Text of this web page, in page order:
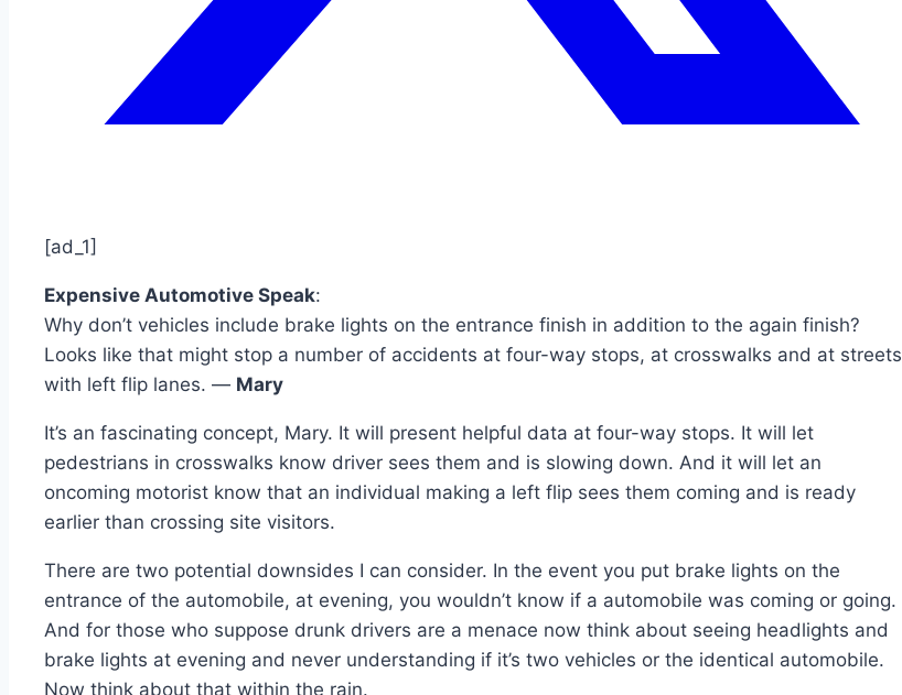
[ad_1]
Expensive Automotive Speak:
Why don’t vehicles include brake lights on the entrance finish in addition to the again finish?
Looks like that might stop a number of accidents at four-way stops, at crosswalks and at streets
with left flip lanes. — Mary
It’s an fascinating concept, Mary. It will present helpful data at four-way stops. It will let
pedestrians in crosswalks know driver sees them and is slowing down. And it will let an
oncoming motorist know that an individual making a left flip sees them coming and is ready
earlier than crossing site visitors.
There are two potential downsides I can consider. In the event you put brake lights on the
entrance of the automobile, at evening, you wouldn’t know if a automobile was coming or going.
And for those who suppose drunk drivers are a menace now think about seeing headlights and
brake lights at evening and never understanding if it’s two vehicles or the identical automobile.
Now think about that within the rain.